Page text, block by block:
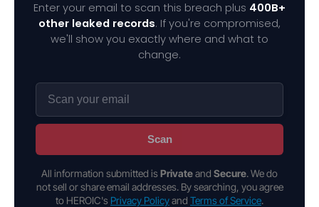
Enter your email to scan this breach plus 400B+
other leaked records. If you're compromised,
we'll show you exactly where and what to
change.
Scan
All information submitted is Privateand Secure. We do
not sell or share email addresses. By searching, you agree
to HEROIC's Privacy Policyand Terms of Service.